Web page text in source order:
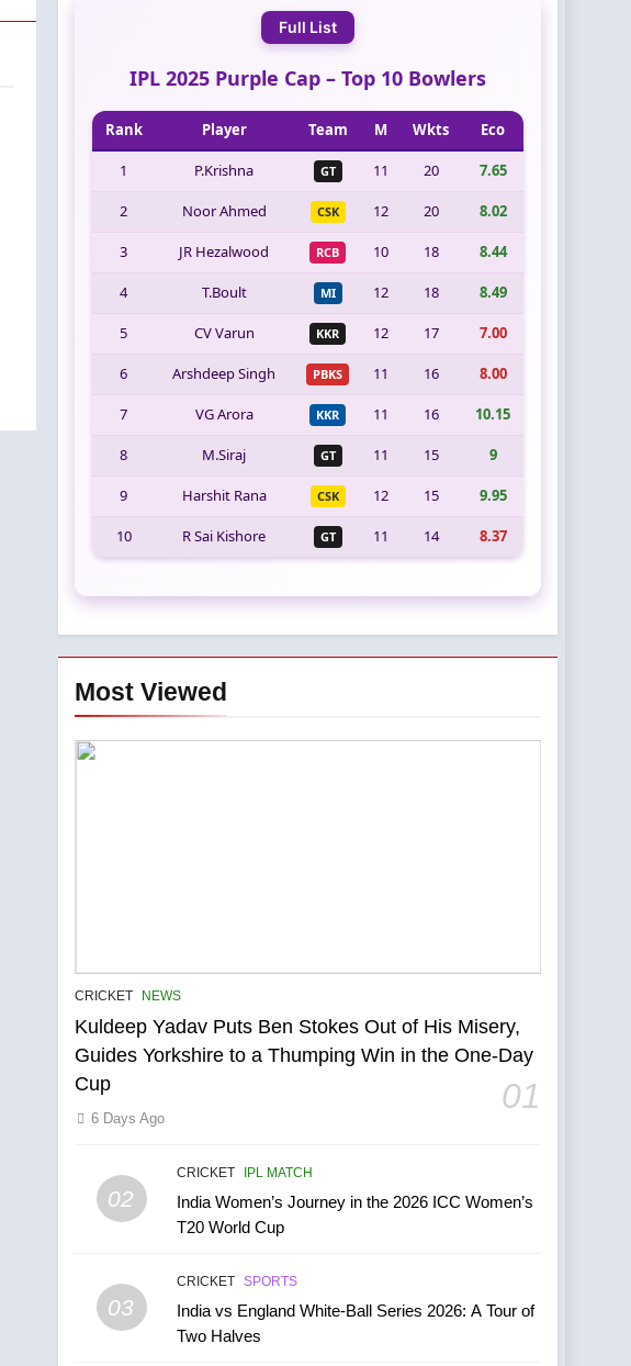
Full List
IPL 2025 Purple Cap – Top 10 Bowlers
Rank Player Team M Wkts Eco
1 P.Krishna GT 11 20 7.65
2 Noor Ahmed CSK 12 20 8.02
3 JR Hezalwood RCB 10 18 8.44
4 T.Boult MI 12 18 8.49
5 CV Varun KKR 12 17 7.00
6 Arshdeep Singh PBKS 11 16 8.00
7 VG Arora KKR 11 16 10.15
8 M.Siraj GT 11 15 9
9 Harshit Rana CSK 12 15 9.95
10 R Sai Kishore GT 11 14 8.37
Most Viewed
CRICKET NEWS
Kuldeep Yadav Puts Ben Stokes Out of His Misery,
Guides Yorkshire to a Thumping Win in the One-Day
Cup
01
6 Days Ago
02
CRICKET IPL MATCH
India Women’s Journey in the 2026 ICC Women’s
T20 World Cup
03
CRICKET SPORTS
India vs England White-Ball Series 2026: A Tour of
Two Halves